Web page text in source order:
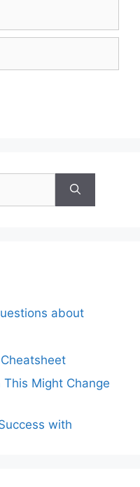
about
This Might Change
with